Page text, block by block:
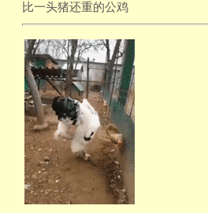
比一头猪还重的公鸡